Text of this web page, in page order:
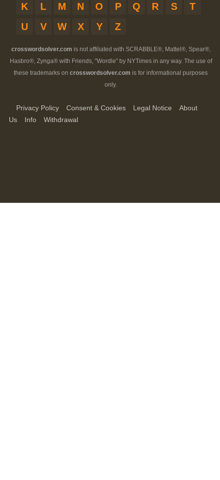
K
L M N O P Q R S
T
U
V W X Y Z
crosswordsolver.com is not affiliated with SCRABBLE®, Mattel®, Spear®,
Hasbro®, Zynga® with Friends, "Wordle" by NYTimes in any way. The use of
these trademarks on crosswordsolver.com is for informational purposes
only.
Privacy Policy Consent & Cookies Legal Notice
About
Us
Info Withdrawal